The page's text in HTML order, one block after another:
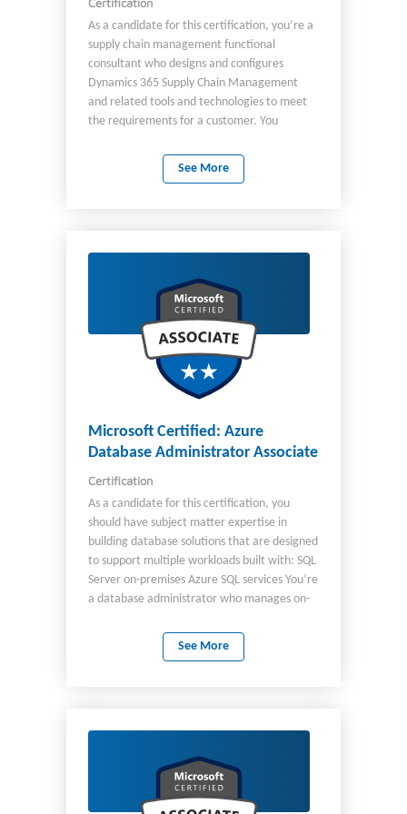
As a candidate for this certification, you’re a
supply chain management functional
consultant who designs and configures
Dynamics 365 Supply Chain Management
and related tools and technologies to meet
the requirements for a customer. You
them into fully realized business processes
and solutions that implement industry-
Architects Developers Consultants Other
concept of supply chain processes and/or
implementing Supply Chain Management,
including: Product information management
Sales processes Procurement processes
Inventory management Warehouse
management Master planning Asset
Landed cost Vendor collaboration
See More
Microsoft Certified: Azure
Database Administrator Associate
Certification
As a candidate for this certification, you
should have subject matter expertise in
building database solutions that are designed
to support multiple workloads built with: SQL
Server on-premises Azure SQL services You’re
a database administrator who manages on-
Server and Azure SQL services. As the Azure
database administrator, you implement and
You use a variety of methods and tools to
operations, including applying knowledge of
using Transact-SQL (T-SQL) and other tools for
administrative management purposes.
See More